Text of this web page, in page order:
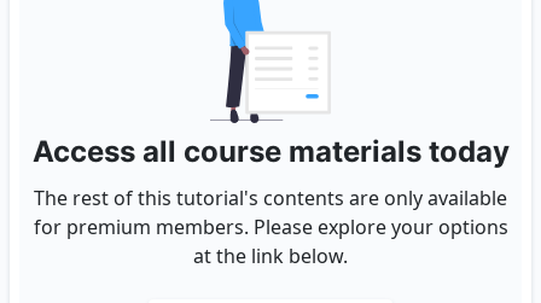
Access all course materials today
The rest of this tutorial's contents are only available
for premium members. Please explore your options
at the link below.